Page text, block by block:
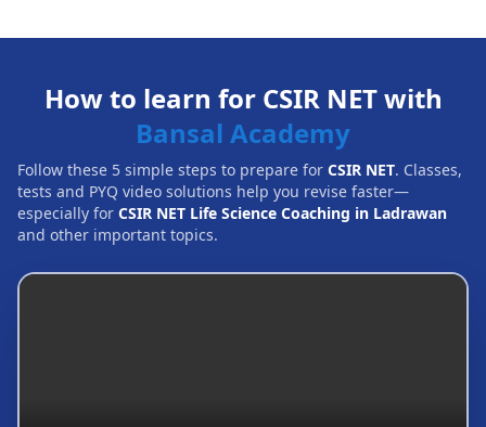
How to learn for CSIR NET with
Bansal Academy
Follow these 5 simple steps to prepare for CSIR NET. Classes,
tests and PYQ video solutions help you revise faster—
especially for CSIR NET Life Science Coaching in Ladrawan
and other important topics.